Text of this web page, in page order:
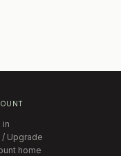
in
/ Upgrade
home